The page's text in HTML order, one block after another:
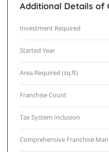
Additional Details of
Investment Required
Started Year
Area Required (sq.ft)
Franchise Count
Tax System Inclusion
Comprehensive Franchise